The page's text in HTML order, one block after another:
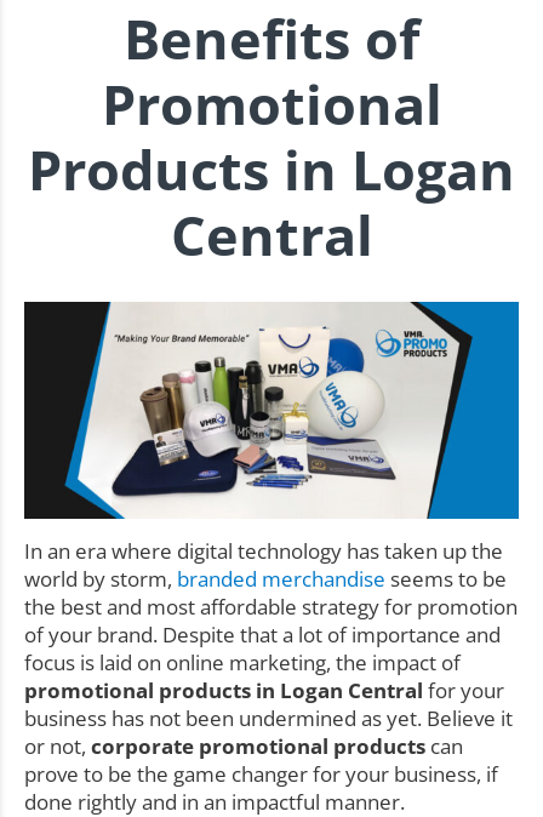
Benefits of
Promotional
Products in Logan
Central
In an era where digital technology has taken up the
world by storm, branded merchandise seems to be
the best and most affordable strategy for promotion
of your brand. Despite that a lot of importance and
focus is laid on online marketing, the impact of
promotional products in Logan Central for your
business has not been undermined as yet. Believe it
or not, corporate promotional products can
prove to be the game changer for your business, if
done rightly and in an impactful manner.